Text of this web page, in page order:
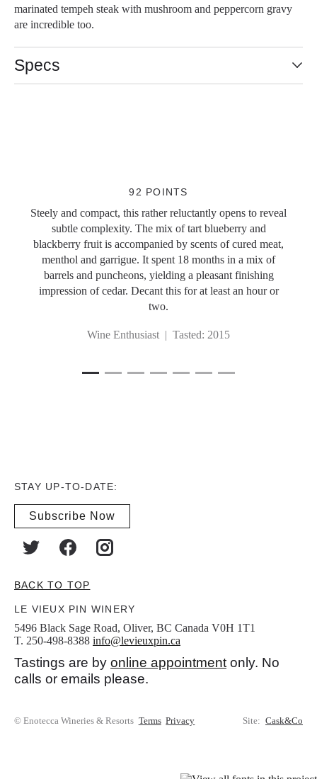
marinated tempeh steak with mushroom and peppercorn gravy
are incredible too.
Specs
92 POINTS
Steely and compact, this rather reluctantly opens to reveal
subtle complexity. The mix of tart blueberry and
blackberry fruit is accompanied by scents of cured meat,
menthol and garrigue. It spent 18 months in a mix of
barrels and puncheons, yielding a pleasant finishing
impression of cedar. Decant this for at least an hour or
two.
Wine Enthusiast | Tasted: 2015
1Current Item
2 3 4 5 6 7
STAY UP-TO-DATE:
Subscribe Now
BACK TO TOP
LE VIEUX PIN WINERY
5496 Black Sage Road, Oliver, BC Canada V0H 1T1
T. 250-498-8388 info@levieuxpin.ca
Tastings are by online appointment only. No
calls or emails please.
© Enotecca Wineries & Resorts Terms Privacy Site: Cask&Co